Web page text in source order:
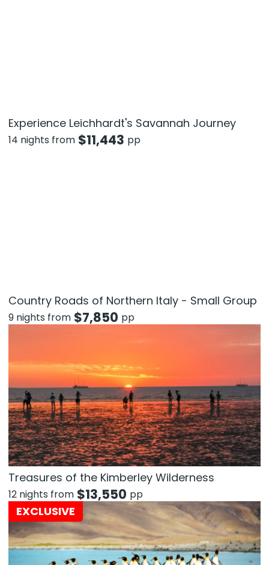
Experience Leichhardt's Savannah Journey
14 nights from $11,443 pp
Country Roads of Northern Italy - Small Group
9 nights from $7,850 pp
Treasures of the Kimberley Wilderness
12 nights from $13,550 pp
EXCLUSIVE